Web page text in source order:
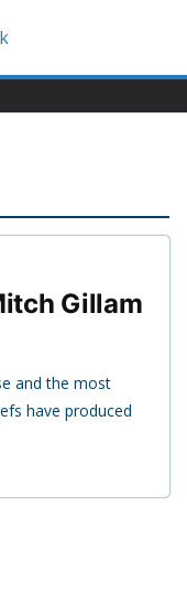
Gillam
and the most
have produced